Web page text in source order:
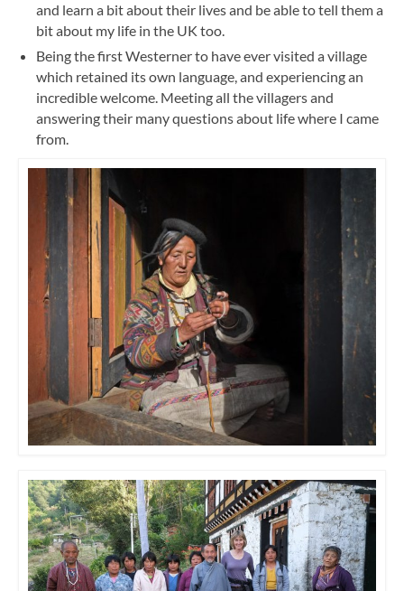
and learn a bit about their lives and be able to tell them a
bit about my life in the UK too.
Being the first Westerner to have ever visited a village
which retained its own language, and experiencing an
incredible welcome. Meeting all the villagers and
answering their many questions about life where I came
from.